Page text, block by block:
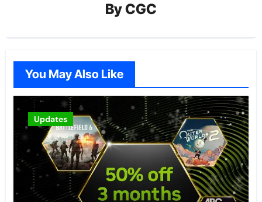
ByCGC
You May Also Like
Updates